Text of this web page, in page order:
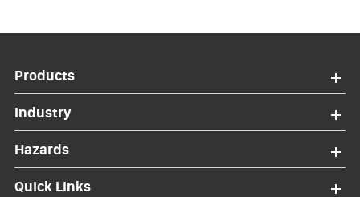
Products
Industry
Hazards
Quick Links